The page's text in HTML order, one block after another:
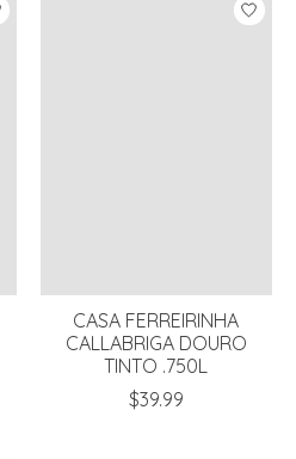
CASA FERREIRINHA
CALLABRIGA DOURO
TINTO .750L
$39.99